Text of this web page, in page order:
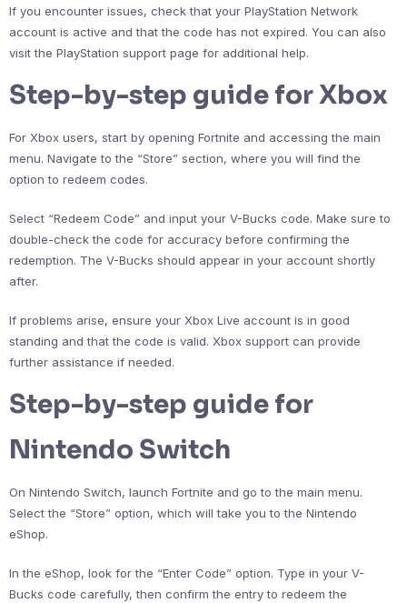
If you encounter issues, check that your PlayStation Network
account is active and that the code has not expired. You can also
visit the PlayStation support page for additional help.
Step-by-step guide for Xbox
For Xbox users, start by opening Fortnite and accessing the main
menu. Navigate to the “Store” section, where you will find the
option to redeem codes.
Select “Redeem Code” and input your V-Bucks code. Make sure to
double-check the code for accuracy before confirming the
redemption. The V-Bucks should appear in your account shortly
after.
If problems arise, ensure your Xbox Live account is in good
standing and that the code is valid. Xbox support can provide
further assistance if needed.
Step-by-step guide for
Nintendo Switch
On Nintendo Switch, launch Fortnite and go to the main menu.
Select the “Store” option, which will take you to the Nintendo
eShop.
In the eShop, look for the “Enter Code” option. Type in your V-
Bucks code carefully, then confirm the entry to redeem the